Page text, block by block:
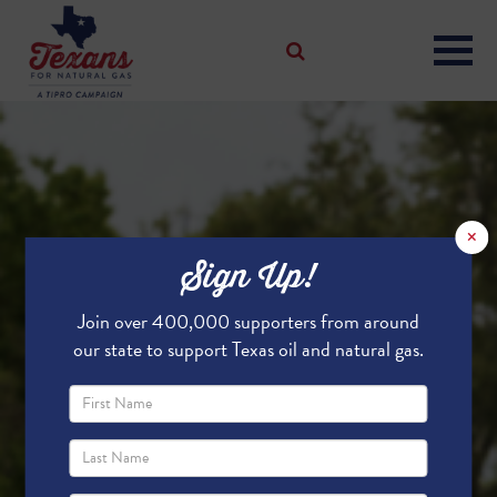
×
Sign Up!
Join over 400,000 supporters from around
our state to support Texas oil and natural gas.